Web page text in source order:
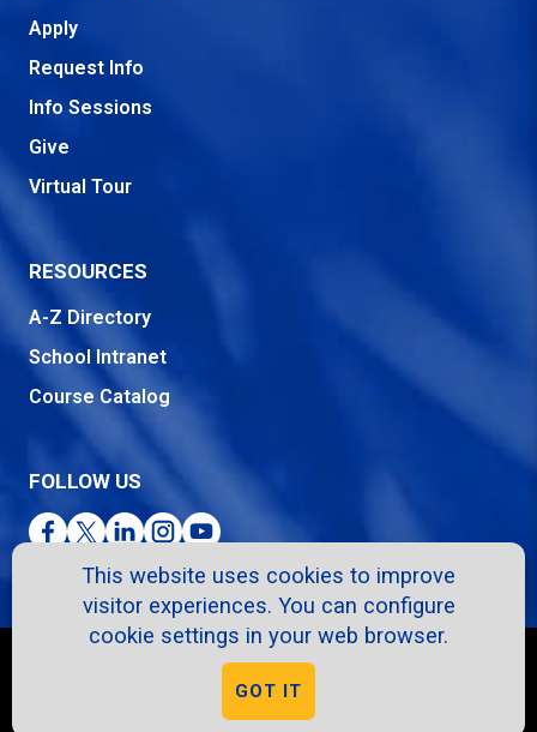
This website uses cookies to improve
visitor experiences. You can configure
cookie settings in your web browser.
GOT IT
Apply
Request Info
Info Sessions
Give
Virtual Tour
RESOURCES
A-Z Directory
School Intranet
Course Catalog
FOLLOW US
Facebook
TwitterLinkedInInstagram
YouTube
Privacy Policy